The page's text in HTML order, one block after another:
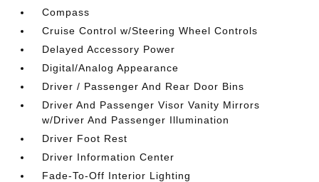
Compass
Cruise Control w/Steering Wheel Controls
Delayed Accessory Power
Digital/Analog Appearance
Driver / Passenger And Rear Door Bins
Driver And Passenger Visor Vanity Mirrors
w/Driver And Passenger Illumination
Driver Foot Rest
Driver Information Center
Fade-To-Off Interior Lighting